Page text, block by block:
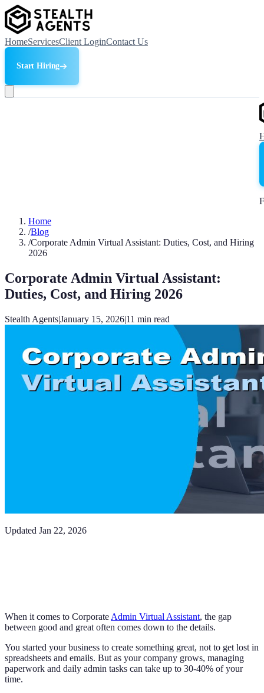
HomeServicesClient LoginContact Us
Start Hiring
Home
/Blog
/Corporate Admin Virtual Assistant: Duties, Cost, and Hiring
2026
Corporate Admin Virtual Assistant:
Duties, Cost, and Hiring 2026
Stealth Agents|January 15, 2026|11 min read
Updated Jan 22, 2026
When it comes to Corporate Admin Virtual Assistant, the gap
between good and great often comes down to the details.
You started your business to create something great, not to get lost in
spreadsheets and emails. But as your company grows, managing
paperwork and daily admin tasks can take up to 30-40% of your
time.